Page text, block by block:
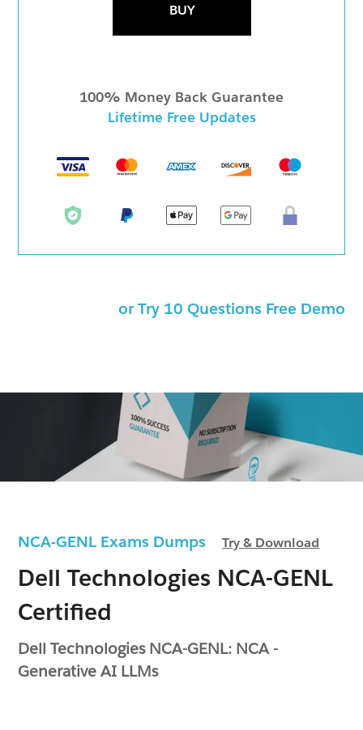
NCA-GENL Exams DumpsTry & Download
Dell Technologies NCA-GENL
Certified
Dell Technologies NCA-GENL: NCA -
Generative AI LLMs
BUY
100% Money Back Guarantee
Lifetime Free Updates
or Try 10 Questions Free Demo